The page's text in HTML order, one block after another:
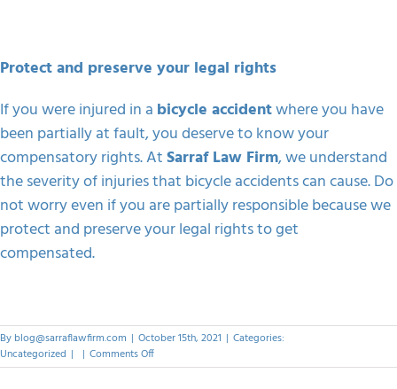
Protect and preserve your legal rights
If you were injured in a bicycle accidentwhere you have
been partially at fault, you deserve to know your
compensatory rights. AtSarraf Law Firm, we understand
the severity of injuries that bicycle accidents can cause. Do
not worry even if you are partially responsible because we
protect and preserve your legal rights to get
compensated.
By blog@sarraflawfirm.com | October 15th, 2021 | Categories:
Uncategorized | | Comments Offon
Partially